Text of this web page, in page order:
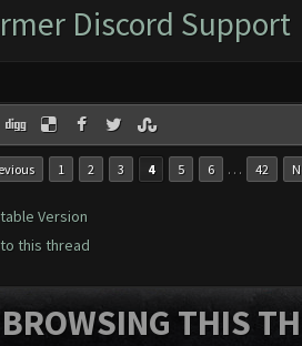
Discord Support
1 2 3 4 5 6 … 42
Version
this thread
THIS